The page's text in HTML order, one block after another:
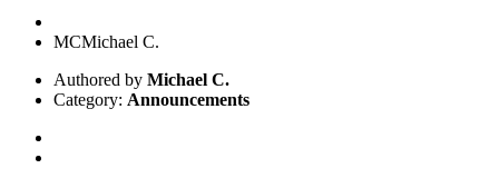
MCMichael C.
Authored by Michael C.
Category: Announcements